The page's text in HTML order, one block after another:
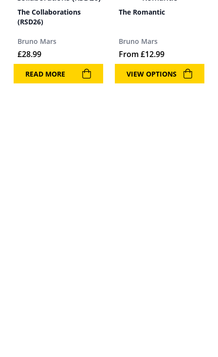
The Collaborations
(RSD26)
Bruno Mars
£28.99
READ MORE
The Romantic
Bruno Mars
From £12.99
VIEW OPTIONS